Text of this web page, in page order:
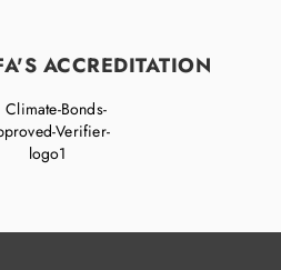
ACCREDITATION